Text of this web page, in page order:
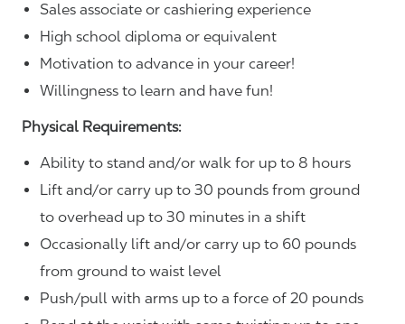
Sales associate or cashiering experience
High school diploma or equivalent
Motivation to advance in your career!
Willingness to learn and have fun!
Physical Requirements:
Ability to stand and/or walk for up to 8 hours
Lift and/or carry up to 30 pounds from ground
to overhead up to 30 minutes in a shift
Occasionally lift and/or carry up to 60 pounds
from ground to waist level
Push/pull with arms up to a force of 20 pounds